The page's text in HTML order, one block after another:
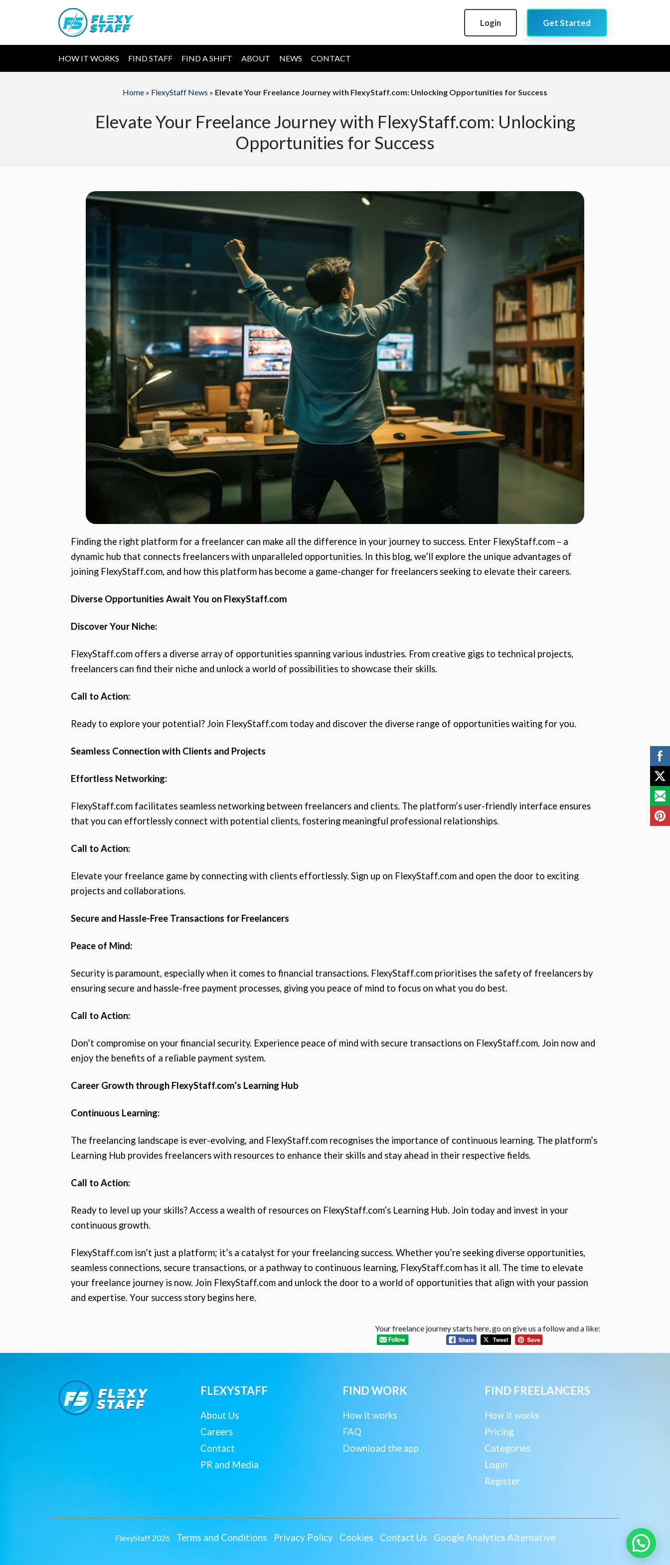
Login Get Started
HOW IT WORKS FIND STAFF FIND A SHIFT ABOUT NEWS CONTACT
Home » FlexyStaff News » Elevate Your Freelance Journey with FlexyStaff.com: Unlocking Opportunities for Success
Elevate Your Freelance Journey with FlexyStaff.com: Unlocking
Opportunities for Success
Finding the right platform for a freelancer can make all the difference in your journey to success. Enter FlexyStaff.com – a
dynamic hub that connects freelancers with unparalleled opportunities. In this blog, we’ll explore the unique advantages of
joining FlexyStaff.com, and how this platform has become a game-changer for freelancers seeking to elevate their careers.
Diverse Opportunities Await You on FlexyStaff.com
Discover Your Niche:
FlexyStaff.com offers a diverse array of opportunities spanning various industries. From creative gigs to technical projects,
freelancers can find their niche and unlock a world of possibilities to showcase their skills.
Call to Action:
Ready to explore your potential? Join FlexyStaff.com today and discover the diverse range of opportunities waiting for you.
Seamless Connection with Clients and Projects
Effortless Networking:
FlexyStaff.com facilitates seamless networking between freelancers and clients. The platform’s user-friendly interface ensures
that you can effortlessly connect with potential clients, fostering meaningful professional relationships.
Call to Action:
Elevate your freelance game by connecting with clients effortlessly. Sign up on FlexyStaff.com and open the door to exciting
projects and collaborations.
Secure and Hassle-Free Transactions for Freelancers
Peace of Mind:
Security is paramount, especially when it comes to financial transactions. FlexyStaff.com prioritises the safety of freelancers by
ensuring secure and hassle-free payment processes, giving you peace of mind to focus on what you do best.
Call to Action:
Don’t compromise on your financial security. Experience peace of mind with secure transactions on FlexyStaff.com. Join now and
enjoy the benefits of a reliable payment system.
Career Growth through FlexyStaff.com’s Learning Hub
Continuous Learning:
The freelancing landscape is ever-evolving, and FlexyStaff.com recognises the importance of continuous learning. The platform’s
Learning Hub provides freelancers with resources to enhance their skills and stay ahead in their respective fields.
Call to Action:
Ready to level up your skills? Access a wealth of resources on FlexyStaff.com’s Learning Hub. Join today and invest in your
continuous growth.
FlexyStaff.com isn’t just a platform; it’s a catalyst for your freelancing success. Whether you’re seeking diverse opportunities,
seamless connections, secure transactions, or a pathway to continuous learning, FlexyStaff.com has it all. The time to elevate
your freelance journey is now. Join FlexyStaff.com and unlock the door to a world of opportunities that align with your passion
and expertise. Your success story begins here.
Your freelance journey starts here, go on give us a follow and a like:
FLEXYSTAFF
About Us
Careers
Contact
PR and Media
FIND WORK
How it works
FAQ
Download the app
FIND FREELANCERS
How it works
Pricing
Categories
Login
Register
FlexyStaff 2026 Terms and Conditions Privacy Policy Cookies Contact Us Google Analytics Alternative